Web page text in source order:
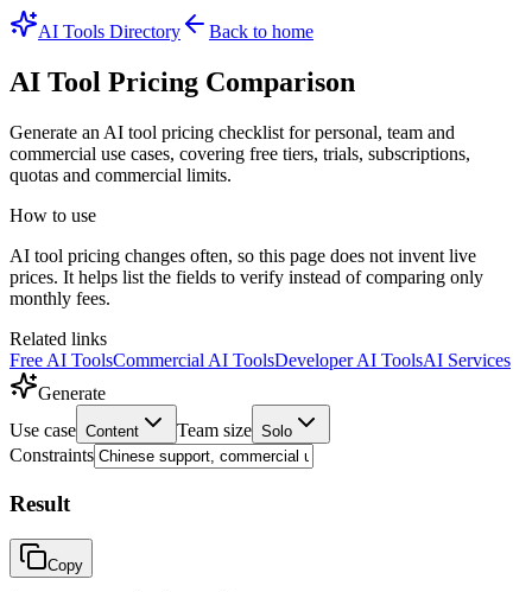
AI Tools Directory Back to home
AI Tool Pricing Comparison
Generate an AI tool pricing checklist for personal, team and
commercial use cases, covering free tiers, trials, subscriptions,
quotas and commercial limits.
How to use
AI tool pricing changes often, so this page does not invent live
prices. It helps list the fields to verify instead of comparing only
monthly fees.
Related links
Free AI ToolsCommercial AI ToolsDeveloper AI ToolsAI Services
Generate
Use case Content Team size Solo
Constraints
Result
Copy